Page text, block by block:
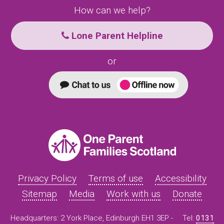
How can we help?
Lone Parent Helpline
or
Privacy Policy Terms of use
Accessibility
Sitemap
Media Work with us Donate
Headquarters: 2 York Place, Edinburgh EH1 3EP - Tel: 0131